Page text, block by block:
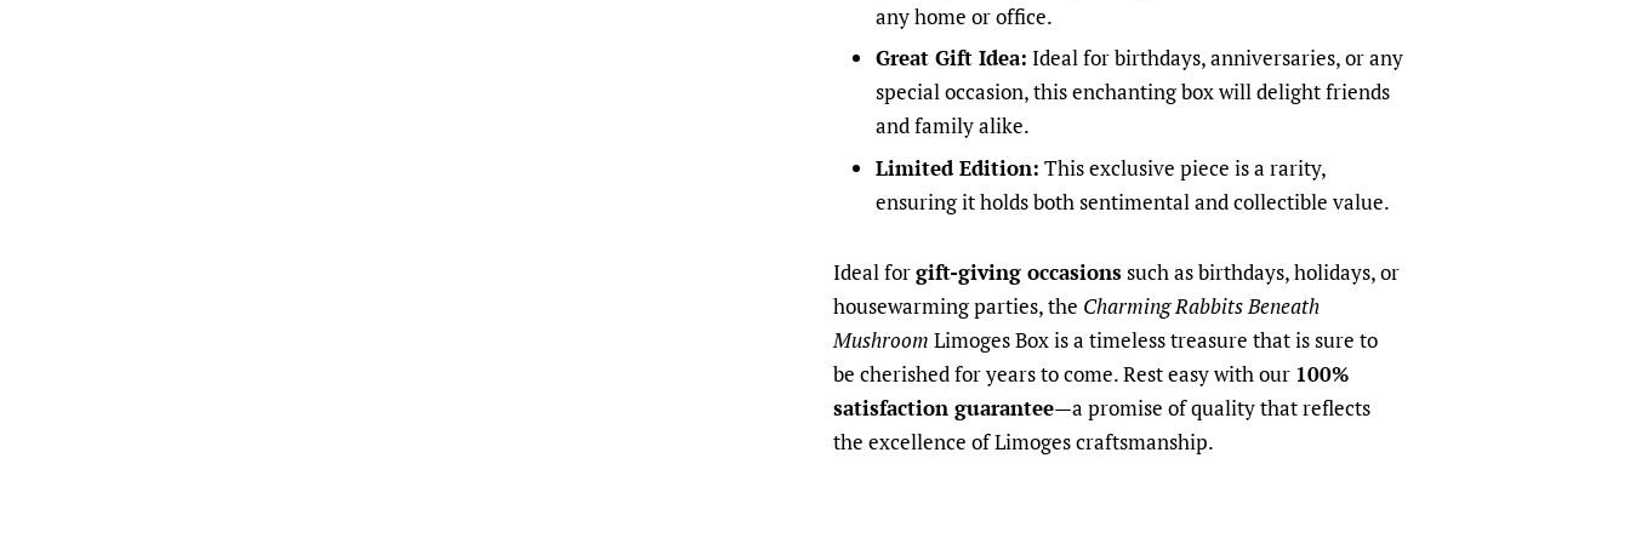
any home or office.
Great Gift Idea: Ideal for birthdays, anniversaries, or any
special occasion, this enchanting box will delight friends
and family alike.
Limited Edition: This exclusive piece is a rarity,
ensuring it holds both sentimental and collectible value.
Ideal forgift-giving occasionssuch as birthdays, holidays, or
housewarming parties, the Charming Rabbits Beneath
Mushroom Limoges Box is a timeless treasure that is sure to
be cherished for years to come. Rest easy with our 100%
satisfaction guarantee—a promise of quality that reflects
the excellence of Limoges craftsmanship.